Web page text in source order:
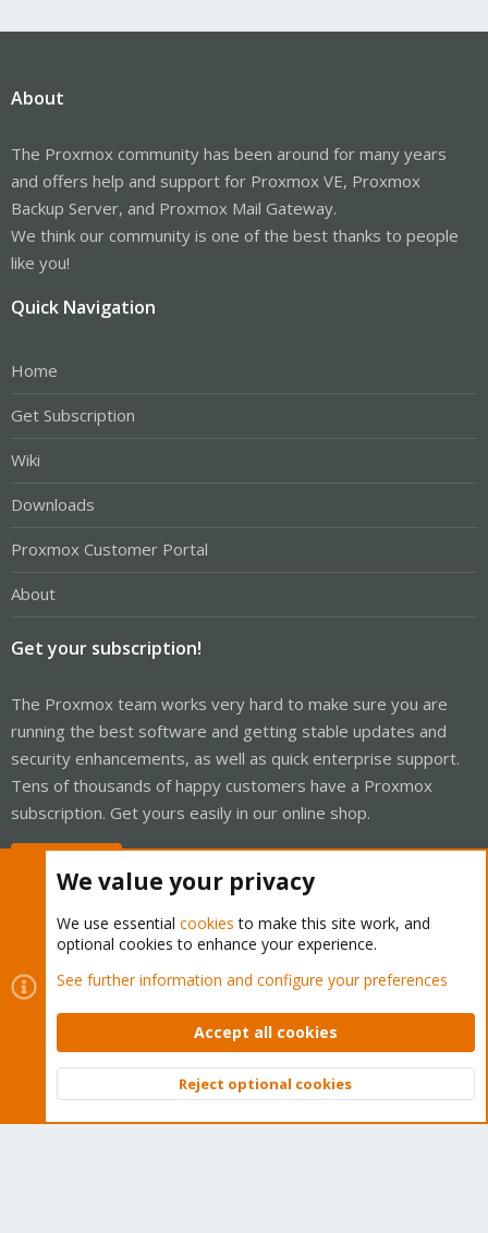
About
The Proxmox community has been around for many years
and offers help and support for Proxmox VE, Proxmox
Backup Server, and Proxmox Mail Gateway.
We think our community is one of the best thanks to people
like you!
Quick Navigation
Home
Get Subscription
Wiki
Downloads
Proxmox Customer Portal
About
Get your subscription!
The Proxmox team works very hard to make sure you are
running the best software and getting stable updates and
security enhancements, as well as quick enterprise support.
Tens of thousands of happy customers have a Proxmox
subscription. Get yours easily in our online shop.
Cookies
Proxmox Support Forum - Light Mode
Contact us
Terms and rules Privacy policy Help Home
Community platform by XenForo © 2010-2026 XenForo Ltd.
Top
We value your privacy
We use essential cookies to make this site work, and
optional cookies to enhance your experience.
See further information and configure your preferences
Accept all cookies
Reject optional cookies